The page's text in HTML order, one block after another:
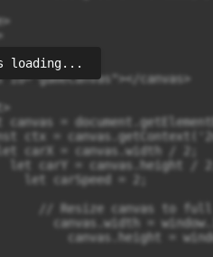
id="gameCanvas"></canvas>
canvas =
ctx =
carX = canvas.width / 2;
let carY = canvas.height /
let carSpeed = 2;
// Resize canvas to
canvas.width =
canvas.height =
loading...